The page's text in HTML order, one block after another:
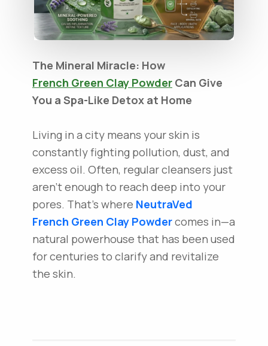
The Mineral Miracle: How
French Green Clay Powder Can Give
You a Spa-Like Detox at Home
Living in a city means your skin is
constantly fighting pollution, dust, and
excess oil. Often, regular cleansers just
aren't enough to reach deep into your
pores. That’s where NeutraVed
French Green Clay Powdercomes in—a
natural powerhouse that has been used
for centuries to clarify and revitalize
the skin.